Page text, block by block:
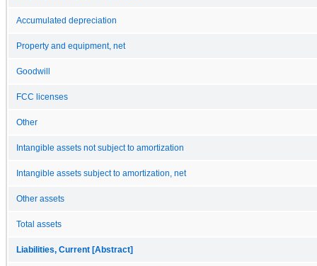
Accumulated depreciation
Property and equipment, net
Goodwill
FCC licenses
Other
Intangible assets not subject to amortization
Intangible assets subject to amortization, net
Other assets
Total assets
Liabilities, Current [Abstract]